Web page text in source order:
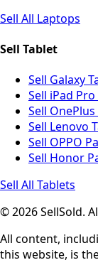
Sell All Laptops
Sell Tablet
Sell Galaxy
Sell iPad
Sell
Sell Lenovo
Sell OPPO
Sell Honor
Sell All Tablets
© 2026 SellSold.
All content,
this website, is